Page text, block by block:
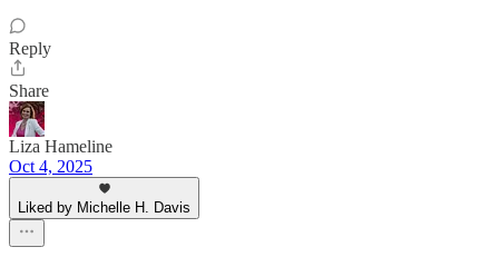
Reply
Share
Liza Hameline
Oct 4, 2025
Liked by Michelle H. Davis